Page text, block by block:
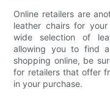
Online retailers are
leather chairs for
wide selection of
allowing you to find
shopping online, be
for retailers that offer
in your purchase.